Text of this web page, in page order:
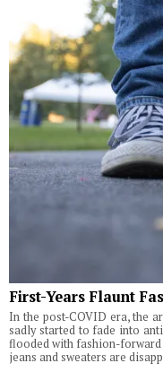
First-Years Flaunt
In the post-COVID era, the
sadly started to fade into
flooded with fashion-forward
jeans and sweaters are